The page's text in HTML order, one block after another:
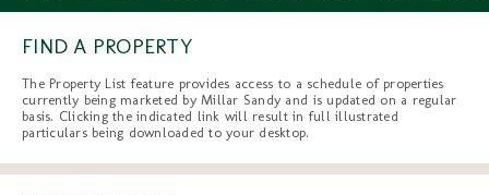
FIND A PROPERTY
The Property List feature provides access to a schedule of properties
currently being marketed by Millar Sandy and is updated on a regular
basis. Clicking the indicated link will result in full illustrated
particulars being downloaded to your desktop.